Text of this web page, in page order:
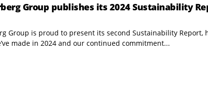
Loaders Full Electric RCV:
Group publishes its 2024 Sustainability
Group is proud to present its second Sustainability Report,
made in 2024 and our continued commitment...